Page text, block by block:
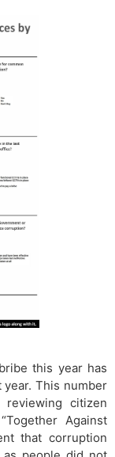
this year has
year. This number
citizen
Against
that corruption